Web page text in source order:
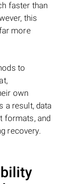
faster than
this
more
to
own
a result, data
formats, and
recovery.